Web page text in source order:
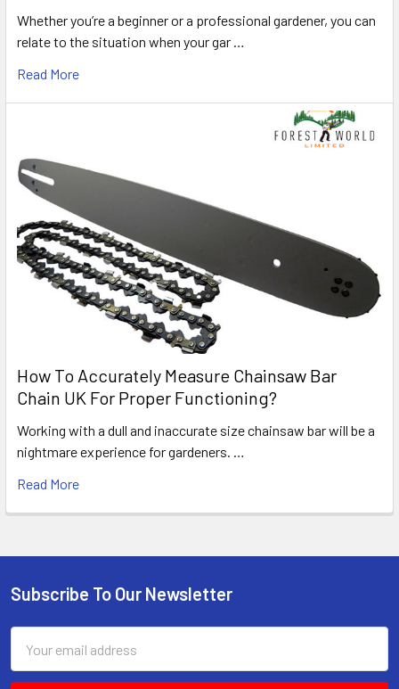
Whether you’re a beginner or a professional gardener, you can
relate to the situation when your gar …
Read More
How To Accurately Measure Chainsaw Bar
Chain UK For Proper Functioning?
Working with a dull and inaccurate size chainsaw bar will be a
nightmare experience for gardeners. …
Read More
Footer
Subscribe To Our Newsletter
Address